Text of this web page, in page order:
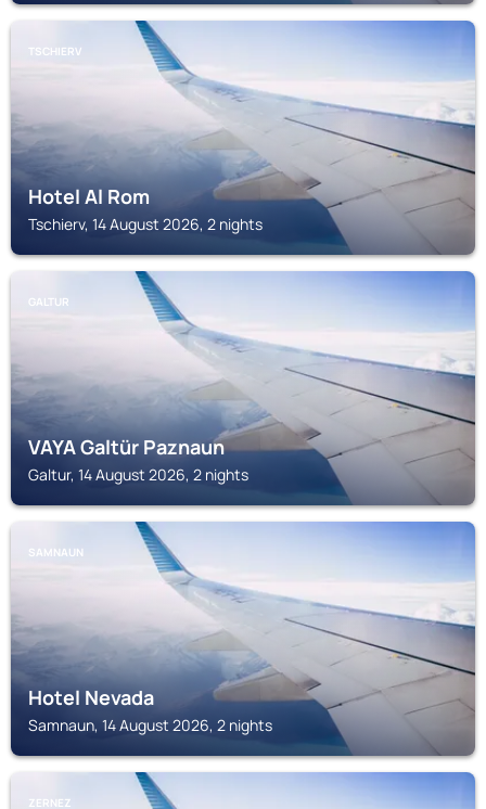
TSCHIERV
Hotel Al Rom
Tschierv, 14 August 2026, 2 nights
GALTUR
VAYA Galtür Paznaun
Galtur, 14 August 2026, 2 nights
SAMNAUN
Hotel Nevada
Samnaun, 14 August 2026, 2 nights
ZERNEZ